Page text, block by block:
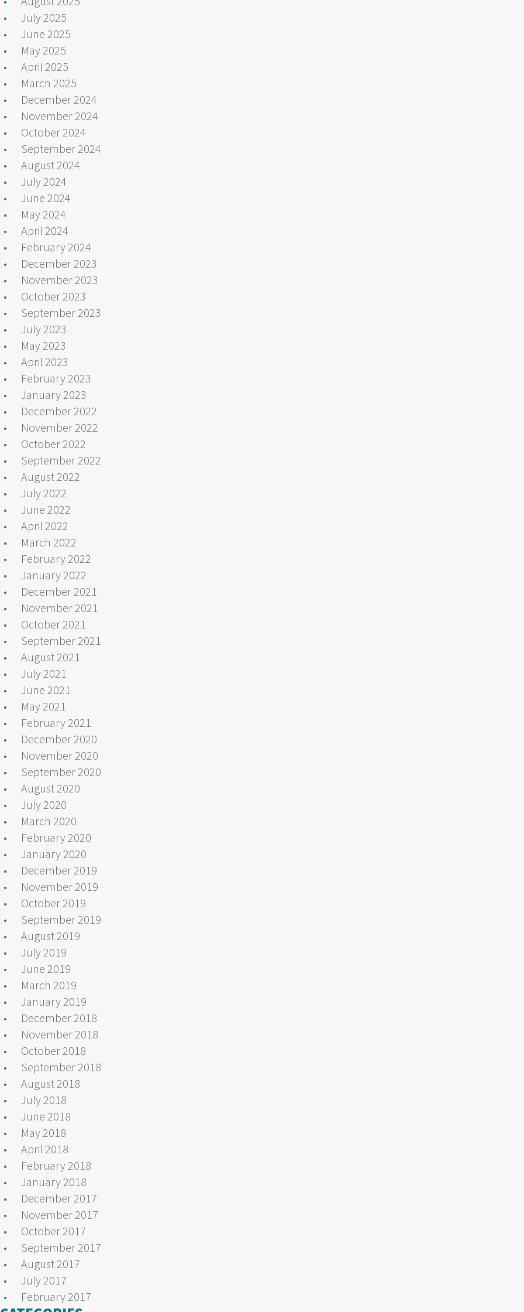
July 2025
June 2025
May 2025
April 2025
March 2025
December 2024
November 2024
October 2024
September 2024
August 2024
July 2024
June 2024
May 2024
April 2024
February 2024
December 2023
November 2023
October 2023
September 2023
July 2023
May 2023
April 2023
February 2023
January 2023
December 2022
November 2022
October 2022
September 2022
August 2022
July 2022
June 2022
April 2022
March 2022
February 2022
January 2022
December 2021
November 2021
October 2021
September 2021
August 2021
July 2021
June 2021
May 2021
February 2021
December 2020
November 2020
September 2020
August 2020
July 2020
March 2020
February 2020
January 2020
December 2019
November 2019
October 2019
September 2019
August 2019
July 2019
June 2019
March 2019
January 2019
December 2018
November 2018
October 2018
September 2018
August 2018
July 2018
June 2018
May 2018
April 2018
February 2018
January 2018
December 2017
November 2017
October 2017
September 2017
August 2017
July 2017
February 2017